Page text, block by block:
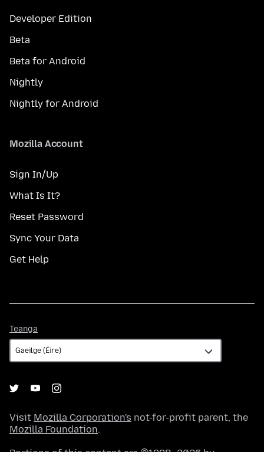
Developer Edition
Beta
Beta for Android
Nightly
Nightly for Android
Mozilla Account
Sign In/Up
What Is It?
Reset Password
Sync Your Data
Get Help
Teanga
Visit Mozilla Corporation's not-for-profit parent, the
Mozilla Foundation.